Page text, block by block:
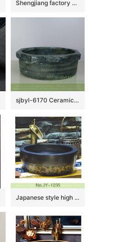
Shengjiang factory direct treasure bowl shape Chinese traditional art porcelain bowl vessel basin with hand caved striation on chocolate color surface for home decoration XHTC-X-1032-1
sjbyl-6170 Ceramic basin washbasin high-grade household daily totem pattern made in jingdezhen
Japanese style high quality porcelain matte black color and yellow flowers pattern bottom wash sink SJJY-1235-30